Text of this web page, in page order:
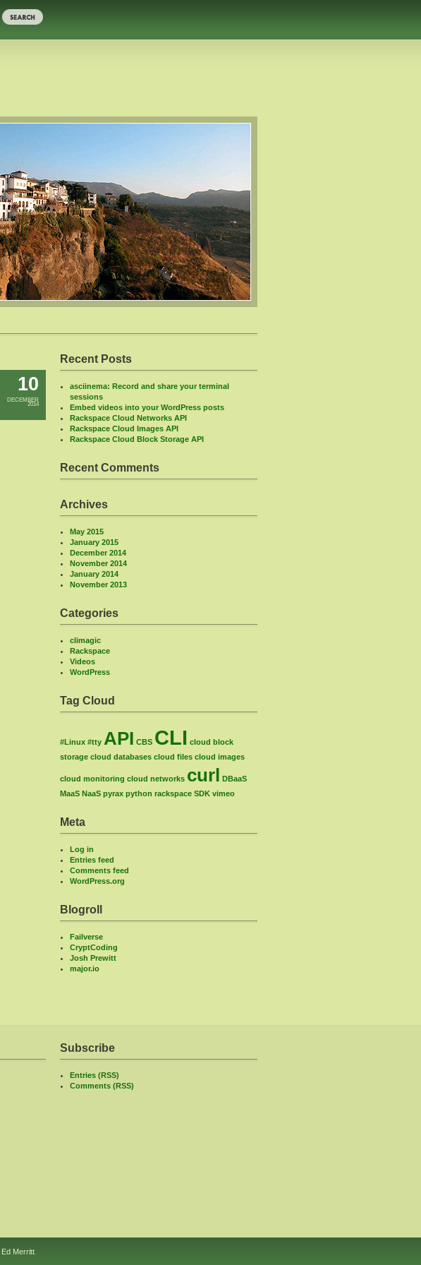
10
DECEMBER
2014
Recent Posts
asciinema: Record and share your terminal
sessions
Embed videos into your WordPress posts
Rackspace Cloud Networks API
Rackspace Cloud Images API
Rackspace Cloud Block Storage API
Recent Comments
Archives
May 2015
January 2015
December 2014
November 2014
January 2014
November 2013
Categories
climagic
Rackspace
Videos
WordPress
Tag Cloud
#Linux #tty API CBS CLI cloud block
storage cloud databases cloud files cloud images
cloud monitoring cloud networks curl DBaaS
MaaS NaaS pyrax python rackspace SDK vimeo
Meta
Log in
Entries feed
Comments feed
WordPress.org
Blogroll
Failverse
CryptCoding
Josh Prewitt
major.io
Subscribe
Entries (RSS)
Comments (RSS)
Ed Merritt